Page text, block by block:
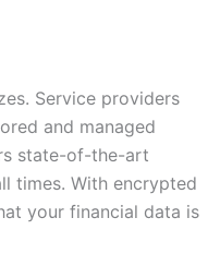
Service providers
and managed
state-of-the-art
times. With encrypted
your financial data is